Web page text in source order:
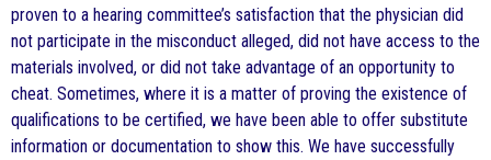
proven to a hearing committee’s satisfaction that the physician did
not participate in the misconduct alleged, did not have access to the
materials involved, or did not take advantage of an opportunity to
cheat. Sometimes, where it is a matter of proving the existence of
qualifications to be certified, we have been able to offer substitute
information or documentation to show this. We have successfully